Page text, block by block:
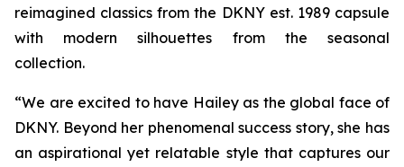
reimagined classics from the DKNY est. 1989 capsule
with modern silhouettes from the seasonal
collection.
“We are excited to have Hailey as the global face of
DKNY. Beyond her phenomenal success story, she has
an aspirational yet relatable style that captures our